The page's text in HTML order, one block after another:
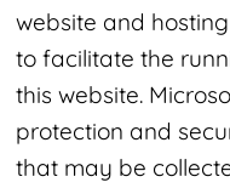
website and
to facilitate the
this website.
protection and
that may be